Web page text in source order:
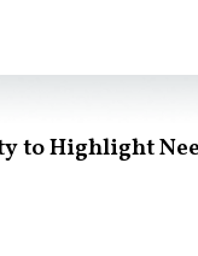
to Highlight